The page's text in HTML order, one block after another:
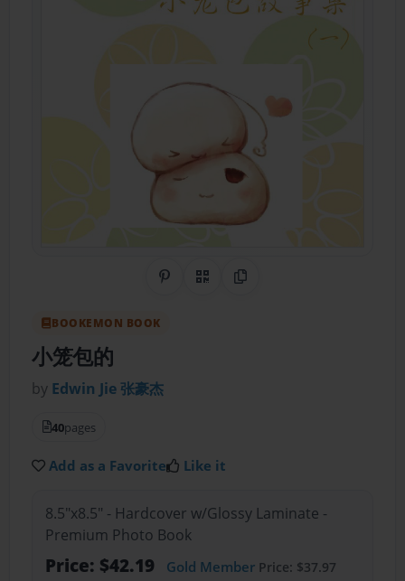
Share on Pinterest
QR CodeCopy Link
BOOKEMON BOOK
小笼包的
by Edwin Jie 张豪杰
40pages
Add as a Favorite Like it
8.5"x8.5" - Hardcover w/Glossy Laminate -
Premium Photo Book
Price: $42.19 Gold MemberPrice: $37.97